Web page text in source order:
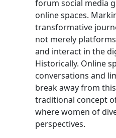
forum social media
online spaces.
transformative
not merely
and interact in the
Historically. Online
conversations and
break away from
traditional concept
where women of
perspectives.